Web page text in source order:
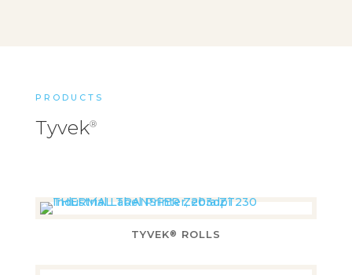
PRODUCTS
Tyvek®
TYVEK® ROLLS